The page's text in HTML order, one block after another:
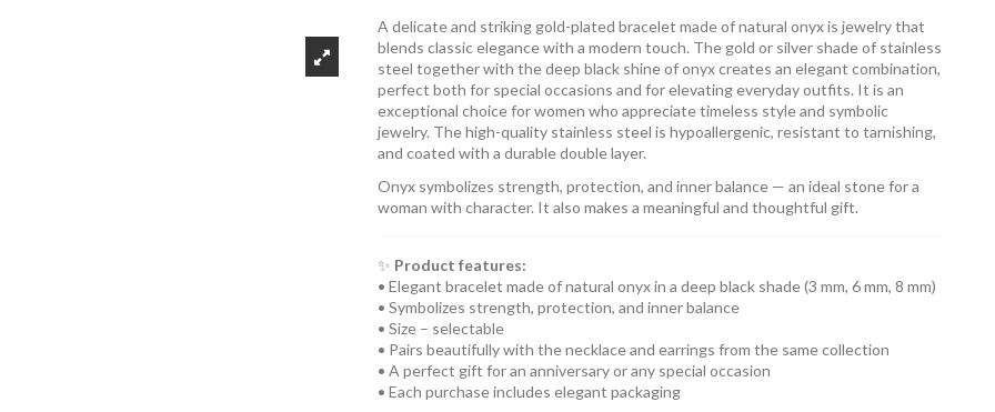
A delicate and striking gold-plated bracelet made of natural onyx is jewelry that
blends classic elegance with a modern touch. The gold or silver shade of stainless
steel together with the deep black shine of onyx creates an elegant combination,
perfect both for special occasions and for elevating everyday outfits. It is an
exceptional choice for women who appreciate timeless style and symbolic
jewelry. The high-quality stainless steel is hypoallergenic, resistant to tarnishing,
and coated with a durable double layer.
Onyx symbolizes strength, protection, and inner balance — an ideal stone for a
woman with character. It also makes a meaningful and thoughtful gift.
✨ Product features:
• Elegant bracelet made of natural onyx in a deep black shade (3 mm, 6 mm, 8 mm)
• Symbolizes strength, protection, and inner balance
• Size – selectable
• Pairs beautifully with the necklace and earrings from the same collection
• A perfect gift for an anniversary or any special occasion
• Each purchase includes elegant packaging